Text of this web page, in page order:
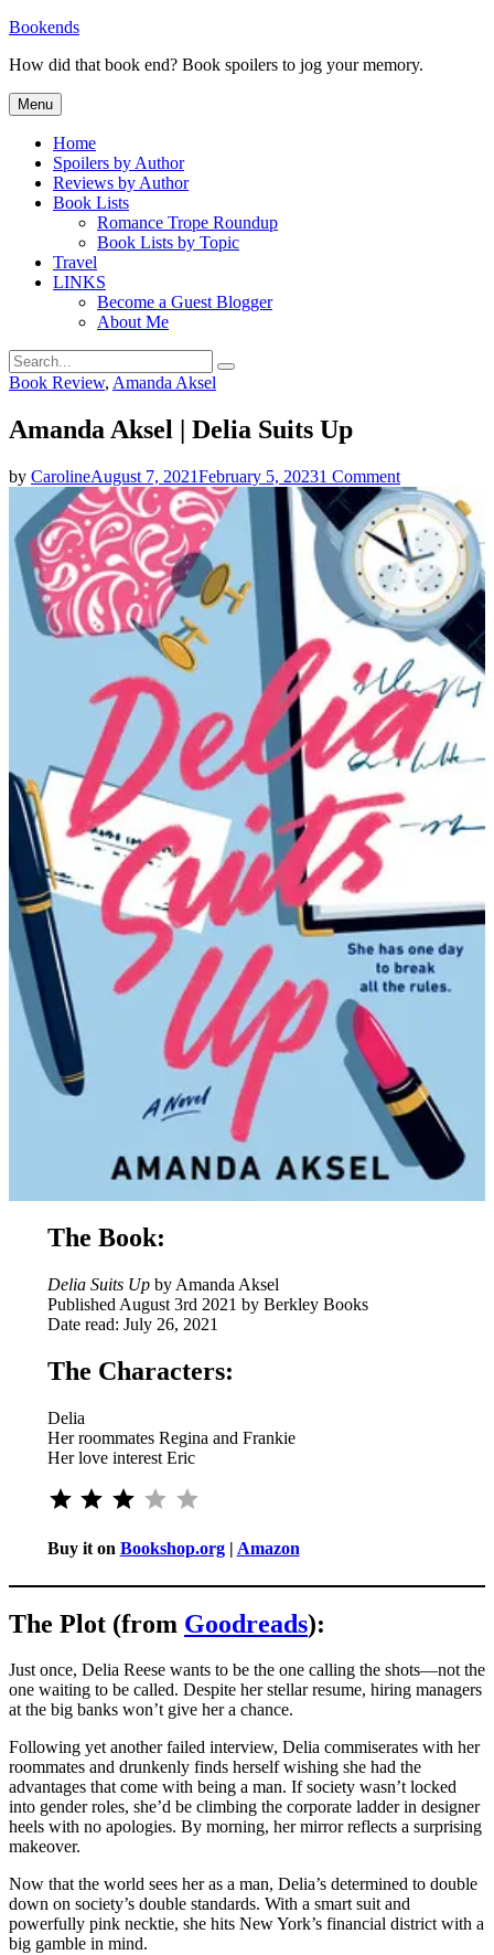
Skip
content
Bookends
How did that book end? Book spoilers to jog your memory.
Menu
Home
Spoilers by Author
Reviews by Author
Book Lists
Romance Trope Roundup
Book Lists by Topic
Travel
LINKS
Become a Guest Blogger
About Me
Search
for:
Search
Categories
Book Review, Amanda Aksel
Amanda Aksel | Delia Suits Up
by CarolineAugust 7, 2021February 5, 20231 Commenton
Amanda
Aksel
|
Delia
Suits
Up
The Book:
Delia Suits Upby Amanda Aksel
Published August 3rd 2021 by Berkley Books
Date read: July 26, 2021
The Characters:
Delia
Her roommates Regina and Frankie
Her love interest Eric
Buy it on Bookshop.org| Amazon
The Plot (from Goodreads):
Just once, Delia Reese wants to be the one calling the shots—not the
one waiting to be called. Despite her stellar resume, hiring managers
at the big banks won’t give her a chance.
Following yet another failed interview, Delia commiserates with her
roommates and drunkenly finds herself wishing she had the
advantages that come with being a man. If society wasn’t locked
into gender roles, she’d be climbing the corporate ladder in designer
heels with no apologies. By morning, her mirror reflects a surprising
makeover.
Now that the world sees her as a man, Delia’s determined to double
down on society’s double standards. With a smart suit and
powerfully pink necktie, she hits New York’s financial district with a
big gamble in mind.